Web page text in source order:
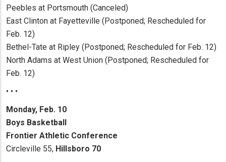
Peebles at Portsmouth (Canceled)
East Clinton at Fayetteville (Postponed; Rescheduled for
Feb. 12)
Bethel-Tate at Ripley (Postponed; Rescheduled for Feb. 12)
North Adams at West Union (Postponed; Rescheduled for
Feb. 12)
• • •
Monday, Feb. 10
Boys Basketball
Frontier Athletic Conference
Circleville 55, Hillsboro 70